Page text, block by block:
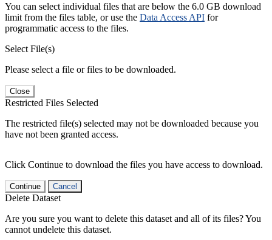
You can select individual files that are below the 6.0 GB download
limit from the files table, or use the Data Access API for
programmatic access to the files.
Select File(s)
Please select a file or files to be downloaded.
Close
Restricted Files Selected
The restricted file(s) selected may not be downloaded because you
have not been granted access.
Click Continue to download the files you have access to download.
Continue Cancel
Delete Dataset
Are you sure you want to delete this dataset and all of its files? You
cannot undelete this dataset.